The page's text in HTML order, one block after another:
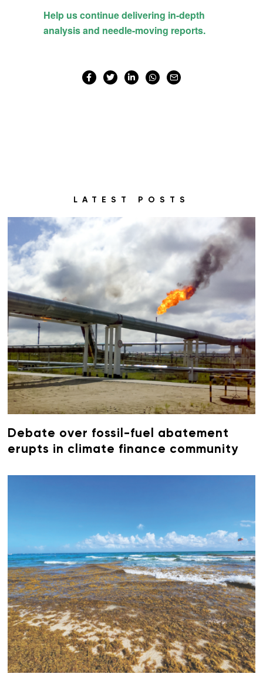
LATEST POSTS
Debate over fossil-fuel abatement
erupts in climate finance community